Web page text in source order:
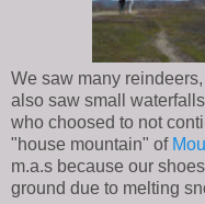
We saw many
also saw small
who choosed to not
"house mountain" of
m.a.s because our
ground due to melting